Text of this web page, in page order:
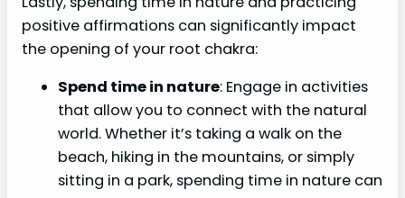
positive affirmations can significantly impact
the opening of your root chakra:
Spend time in nature: Engage in activities
that allow you to connect with the natural
world. Whether it’s taking a walk on the
beach, hiking in the mountains, or simply
sitting in a park, spending time in nature can